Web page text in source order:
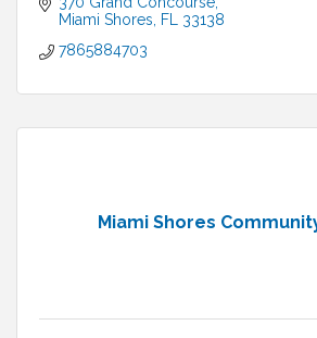
Miami Shores
FL
33138
7865884703
Miami Shores